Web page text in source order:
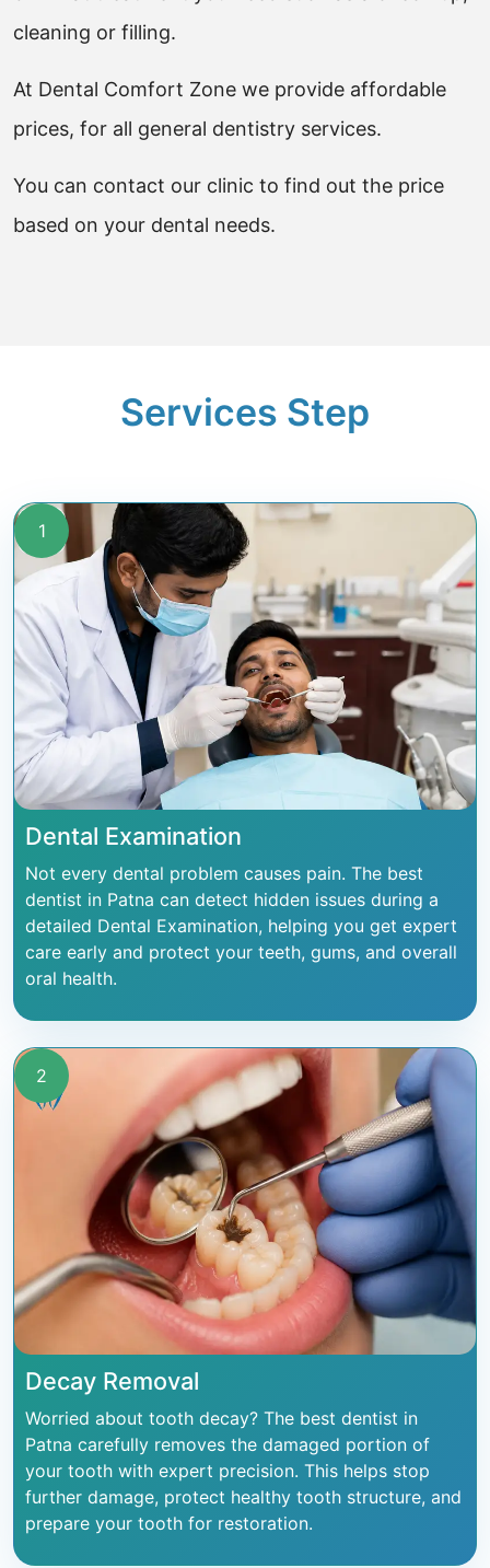
cleaning or filling.
At Dental Comfort Zone we provide affordable
prices, for all general dentistry services.
You can contact our clinic to find out the price
based on your dental needs.
Services Step
1
Dental Examination
Not every dental problem causes pain. The best
dentist in Patna can detect hidden issues during a
detailed Dental Examination, helping you get expert
care early and protect your teeth, gums, and overall
oral health.
2
Decay Removal
Worried about tooth decay? The best dentist in
Patna carefully removes the damaged portion of
your tooth with expert precision. This helps stop
further damage, protect healthy tooth structure, and
prepare your tooth for restoration.